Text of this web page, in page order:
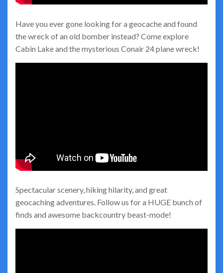
Have you ever gone looking for a geocache and found
the wreck of an old bomber instead? Come explore
Cabin Lake and the mysterious Conair 24 plane wreck!
Spectacular scenery, hiking hilarity, and great
geocaching adventures. Follow us for a HUGE bunch of
finds and awesome backcountry beast-mode!